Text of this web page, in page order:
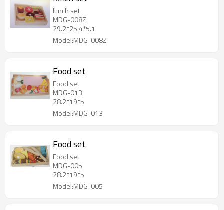
lunch set
MDG-008Z
29.2*25.4*5.1
Model:MDG-008Z
Food set
Food set
MDG-013
28.2*19*5
Model:MDG-013
Food set
Food set
MDG-005
28.2*19*5
Model:MDG-005